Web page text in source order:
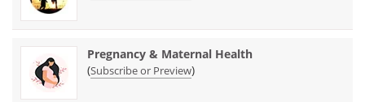
Pregnancy & Maternal Health
(Subscribe or Preview)